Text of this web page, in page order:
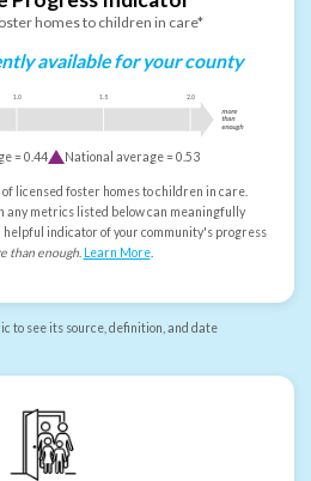
homes to children in care*
available for your county
1.0 1.5 2.0
more
than
enough
=0.44 National average =0.53
licensed foster homes to children in care.
any metrics listed below can meaningfully
indicator of your community's progress
than enough. Learn More.
to see its source, definition, and date